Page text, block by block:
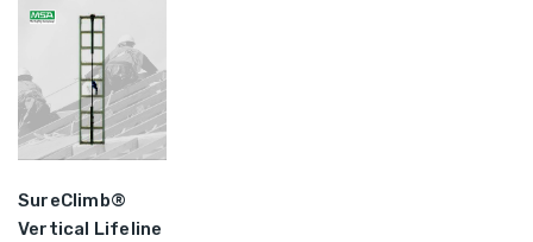
SureClimb®
Vertical Lifeline